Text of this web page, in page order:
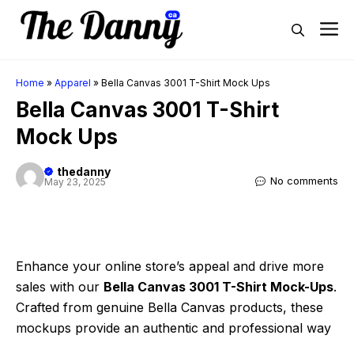
Skip
Home » Apparel » Bella Canvas 3001 T-Shirt Mock Ups
Bella Canvas 3001 T-Shirt
Mock Ups
thedanny
May 23, 2025 No comments
Enhance your online store’s appeal and drive more
sales with our Bella Canvas 3001 T-Shirt Mock-Ups.
Crafted from genuine Bella Canvas products, these
mockups provide an authentic and professional way